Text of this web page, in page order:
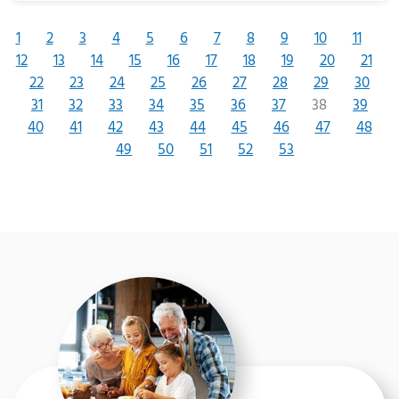
1 2 3 4 5 6 7 8 9 10
11
12
13 14 15 16 17 18 19 20
21
22
23 24 25 26 27 28 29
30
31
32 33 34 35 36 37 38
39
40
41 42 43 44 45 46 47
48
49
50 51 52 53